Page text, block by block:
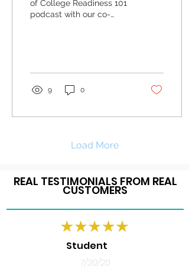
of College Readiness 101
podcast with our co-
9 0
Load More
REAL TESTIMONIALS FROM REAL
CUSTOMERS
Student
7/20/20